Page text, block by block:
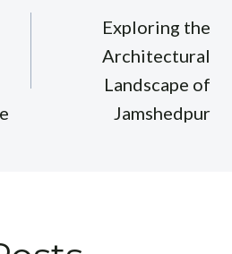
Exploring the
Architectural
Landscape of
Jamshedpur